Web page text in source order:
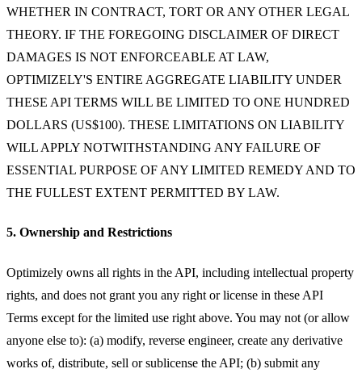
WHETHER IN CONTRACT, TORT OR ANY OTHER LEGAL
THEORY. IF THE FOREGOING DISCLAIMER OF DIRECT
DAMAGES IS NOT ENFORCEABLE AT LAW,
OPTIMIZELY'S ENTIRE AGGREGATE LIABILITY UNDER
THESE API TERMS WILL BE LIMITED TO ONE HUNDRED
DOLLARS (US$100). THESE LIMITATIONS ON LIABILITY
WILL APPLY NOTWITHSTANDING ANY FAILURE OF
ESSENTIAL PURPOSE OF ANY LIMITED REMEDY AND TO
THE FULLEST EXTENT PERMITTED BY LAW.
5. Ownership and Restrictions
Optimizely owns all rights in the API, including intellectual property
rights, and does not grant you any right or license in these API
Terms except for the limited use right above. You may not (or allow
anyone else to): (a) modify, reverse engineer, create any derivative
works of, distribute, sell or sublicense the API; (b) submit any